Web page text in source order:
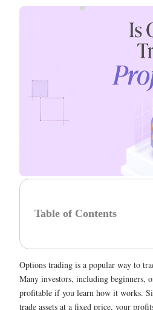
Table of Contents
Options trading is a popular way to
Many investors, including beginners,
profitable if you learn how it works.
trade assets at a fixed price, your